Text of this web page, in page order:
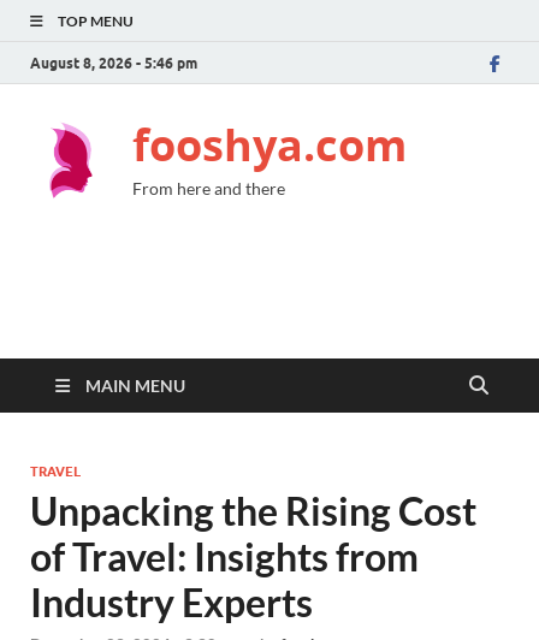
TOP MENU
August 8, 2026 - 5:46 pm
fooshya.com
From here and there
MAIN MENU
TRAVEL
Unpacking the Rising Cost
of Travel: Insights from
Industry Experts